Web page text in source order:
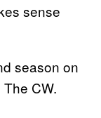
sense
season on
CW.